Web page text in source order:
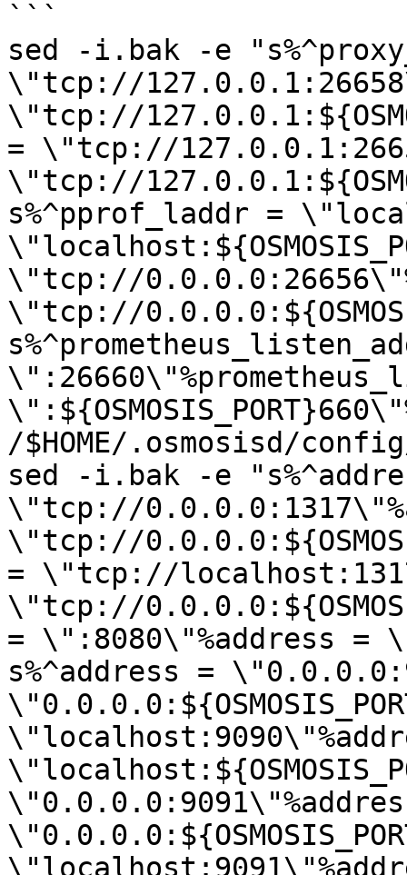
```
sed -i.bak -e
\"tcp://
\"tcp://
= \"tcp://
\"tcp://
s%^pprof_laddr =
\"tcp://
\"tcp://
/$HOME/.osmosisd/
sed -i.bak -e
\"tcp://
\"tcp://
= \"tcp://
\"tcp://
= \":8080\"%address =
s%^address =